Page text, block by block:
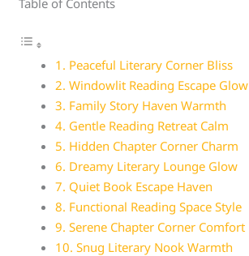
1. Peaceful Literary Corner Bliss
2. Windowlit Reading Escape Glow
3. Family Story Haven Warmth
4. Gentle Reading Retreat Calm
5. Hidden Chapter Corner Charm
6. Dreamy Literary Lounge Glow
7. Quiet Book Escape Haven
8. Functional Reading Space Style
9. Serene Chapter Corner Comfort
10. Snug Literary Nook Warmth